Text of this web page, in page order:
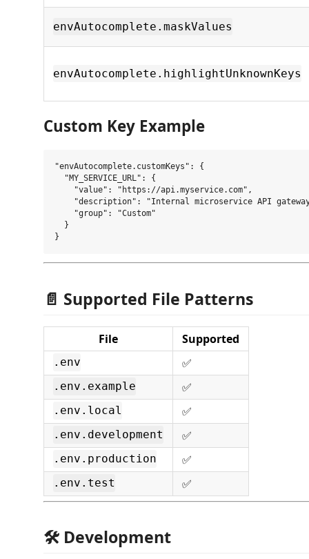
envAutocomplete.maskValues
envAutocomplete.highlightUnknownKeys
Custom Key Example
"envAutocomplete.customKeys": {
  "MY_SERVICE_URL": {
    "value": "https://api.myservice.com",
"description": "Internal microservice API
    "group": "Custom"
  }
📄 Supported File Patterns
File Supported
.env ✅
.env.example ✅
.env.local ✅
.env.development ✅
.env.production ✅
.env.test ✅
🛠 Development